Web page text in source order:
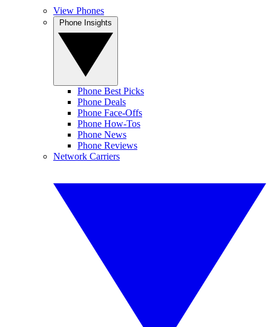
View Phones
Phone Best Picks
Phone Deals
Phone Face-Offs
Phone How-Tos
Phone News
Phone Reviews
Network Carriers